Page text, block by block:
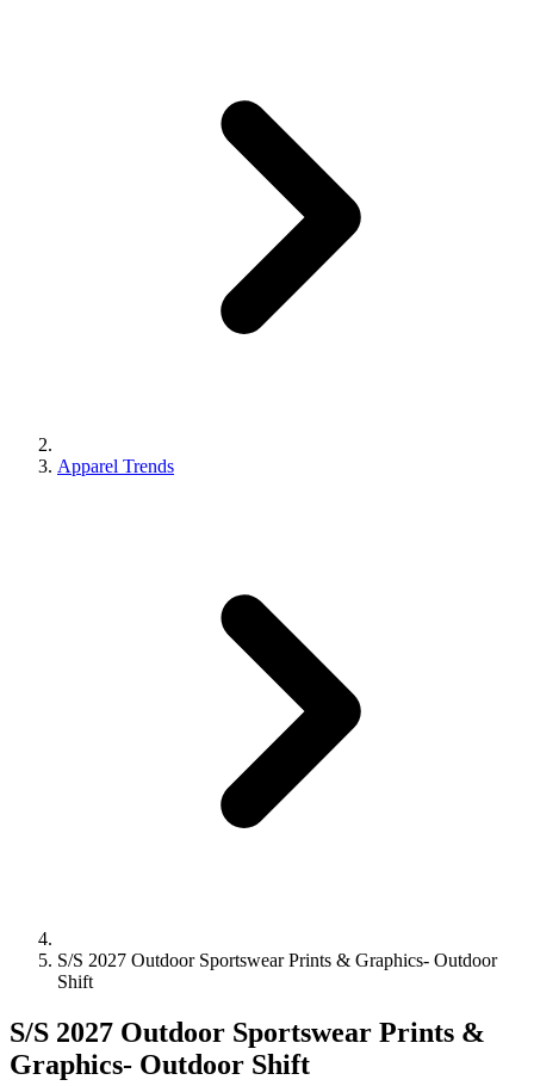
Apparel Trends
S/S 2027 Outdoor Sportswear Prints & Graphics- Outdoor
Shift
S/S 2027 Outdoor Sportswear Prints &
Graphics- Outdoor Shift